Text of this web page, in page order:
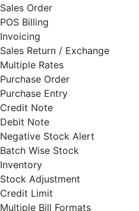
Sales Order
POS Billing
Invoicing
Sales Return / Exchange
Multiple Rates
Purchase Order
Purchase Entry
Credit Note
Debit Note
Negative Stock Alert
Batch Wise Stock
Inventory
Stock Adjustment
Credit Limit
Multiple Bill Formats